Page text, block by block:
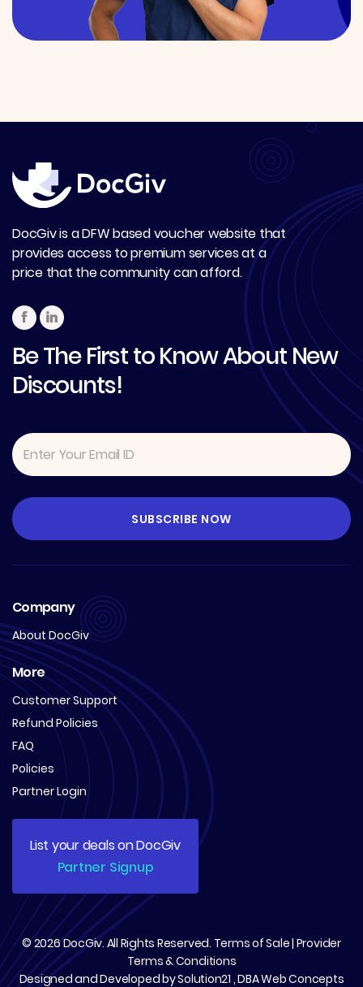
DocGiv is a DFW based voucher website that
provides access to premium services at a
price that the community can afford.
Be The First to Know About New
Discounts!
Company
About DocGiv
More
Customer Support
Refund Policies
FAQ
Policies
Partner Login
List your deals on DocGiv
Partner Signup
© 2026DocGiv. All Rights Reserved. Terms of Sale| Provider
Terms & Conditions
Designed and Developed bySolution21 , DBAWeb Concepts